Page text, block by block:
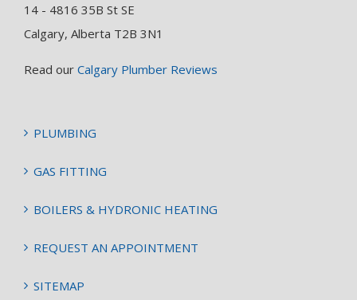
14 - 4816 35B St SE
Calgary, Alberta T2B 3N1
Read our Calgary Plumber Reviews
PLUMBING
GAS FITTING
BOILERS & HYDRONIC HEATING
REQUEST AN APPOINTMENT
SITEMAP